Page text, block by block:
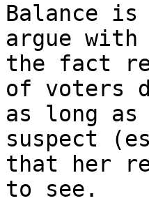
Balance
argue
the fact
of voters
as long
suspect
that her
to see.